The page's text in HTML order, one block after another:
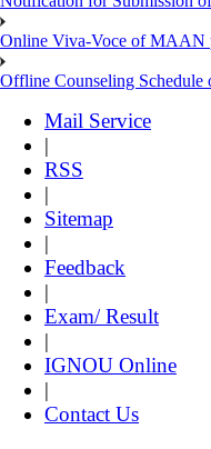
Online Viva-Voce of MAAN
Offline Counseling
Mail Service
|
RSS
|
Sitemap
|
Feedback
|
Exam/ Result
|
IGNOU Online
|
Contact Us